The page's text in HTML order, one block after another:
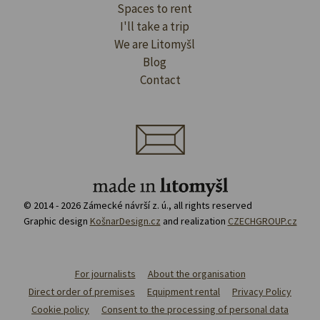
Spaces to rent
I'll take a trip
We are Litomyšl
Blog
Contact
© 2014 - 2026 Zámecké návrší z. ú., all rights reserved
Graphic design KošnarDesign.cz and realization CZECHGROUP.cz
For journalists
About the organisation
Direct order of premises
Equipment rental
Privacy Policy
Cookie policy
Consent to the processing of personal data